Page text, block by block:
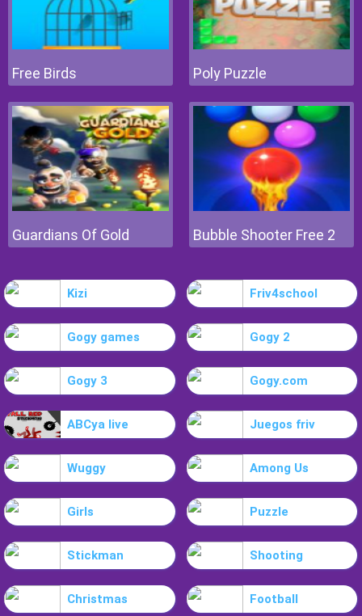
Free Birds Poly Puzzle
Guardians Of Gold Bubble Shooter Free 2
Kizi Friv4school
Gogy games Gogy 2
Gogy 3 Gogy.com
ABCya live Juegos friv
Wuggy Among Us
Girls Puzzle
Stickman Shooting
Christmas Football